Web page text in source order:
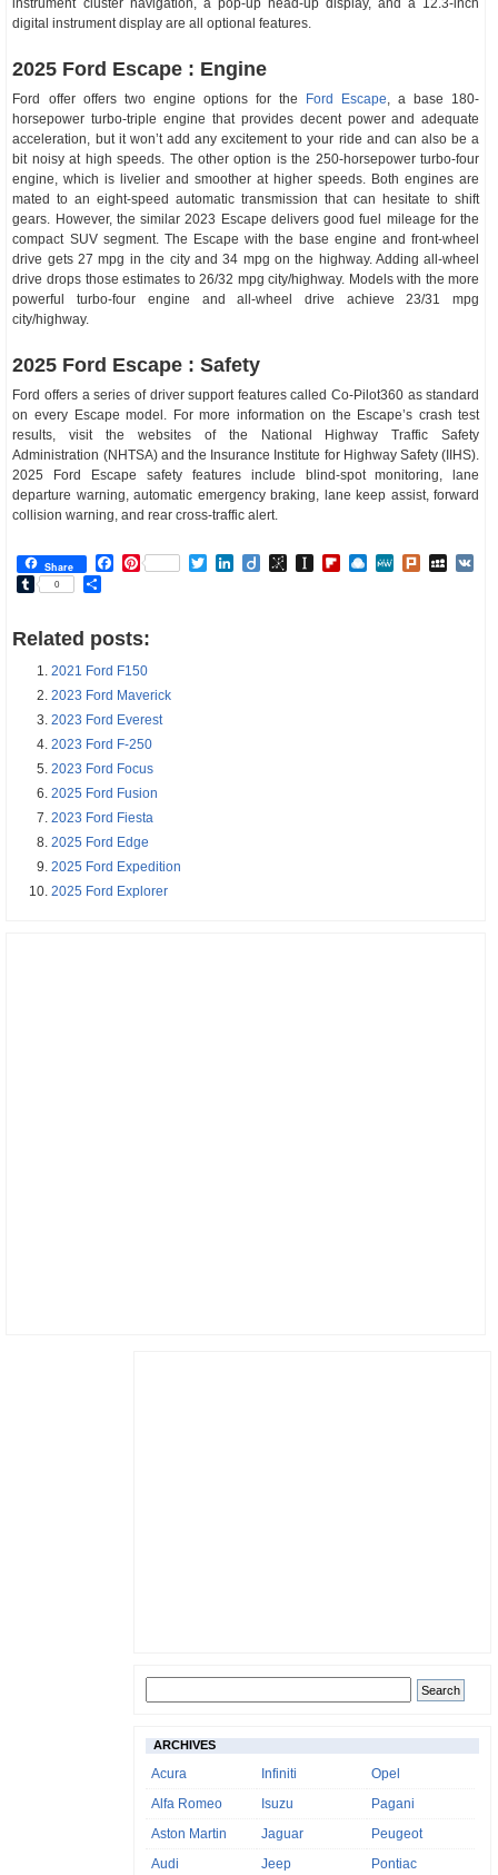
digital instrument display are all optional features.
2025 Ford Escape : Engine
Ford offer offers two engine options for the Ford Escape , a base 180-
horsepower turbo-triple engine that provides decent power and adequate
acceleration, but it won’t add any excitement to your ride and can also be a
bit noisy at high speeds. The other option is the 250-horsepower turbo-four
engine, which is livelier and smoother at higher speeds. Both engines are
mated to an eight-speed automatic transmission that can hesitate to shift
gears. However, the similar 2023 Escape delivers good fuel mileage for the
compact SUV segment. The Escape with the base engine and front-wheel
drive gets 27 mpg in the city and 34 mpg on the highway. Adding all-wheel
drive drops those estimates to 26/32 mpg city/highway. Models with the more
powerful turbo-four engine and all-wheel drive achieve 23/31 mpg
city/highway.
2025 Ford Escape : Safety
Ford offers a series of driver support features called Co-Pilot360 as standard
on every Escape model. For more information on the Escape’s crash test
results, visit the websites of the National Highway Traffic Safety
Administration (NHTSA) and the Insurance Institute for Highway Safety (IIHS).
2025 Ford Escape safety features include blind-spot monitoring, lane
departure warning, automatic emergency braking, lane keep assist, forward
collision warning, and rear cross-traffic alert.
Share Facebook
Pinterest TwitterLinkedIn
DiigoBibSonomy
Instapaper
Flipboard
Raindrop.io
MeWePlurk
Tumblr
0
Related posts:
2021 Ford F150
2023 Ford Maverick
2023 Ford Everest
2023 Ford F-250
2023 Ford Focus
2025 Ford Fusion
2023 Ford Fiesta
2025 Ford Edge
2025 Ford Expedition
2025 Ford Explorer
ARCHIVES
Acura
Alfa Romeo
Aston Martin
Audi
Infiniti
Isuzu
Jaguar
Jeep
Opel
Pagani
Peugeot
Pontiac